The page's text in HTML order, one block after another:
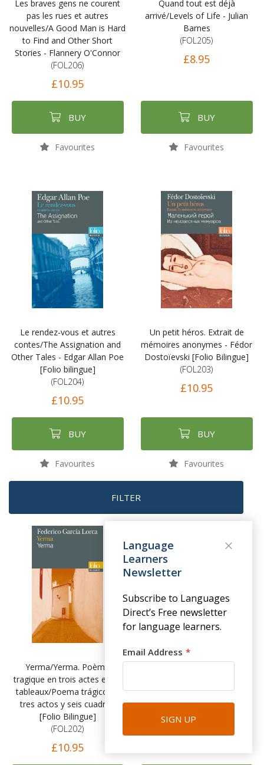
Les braves gens ne courent
pas les rues et autres
nouvelles/A Good Man is Hard
to Find and Other Short
Stories - Flannery O'Connor
(FOL206)
£10.95
BUY
Favourites
Quand tout est déjà
arrivé/Levels of Life - Julian
Barnes
(FOL205)
£8.95
BUY
Favourites
Le rendez-vous et autres
contes/The Assignation and
Other Tales - Edgar Allan Poe
[Folio bilingue]
(FOL204)
£10.95
BUY
Favourites
Un petit héros. Extrait de
mémoires anonymes - Fédor
Dostoïevski [Folio Bilingue]
(FOL203)
£10.95
BUY
Favourites
FILTER
Yerma/Yerma. Poème
tragique en trois actes et six
tableaux/Poema trágico en
tres actos y seis cuadros
[Folio Bilingue]
(FOL202)
£10.95
(FOL201)
Language
Learners
Newsletter
Subscribe to Languages
Direct’s Free newsletter
for language learners.
Email Address
SIGN UP